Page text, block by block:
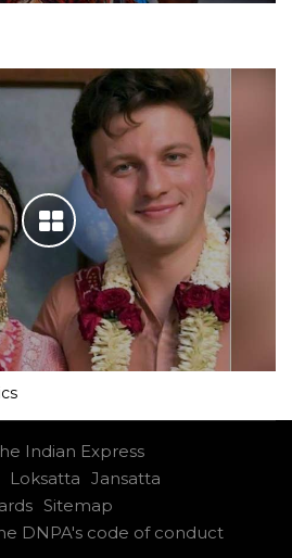
Indian Express
Loksatta Jansatta
Sitemap
DNPA's code of conduct